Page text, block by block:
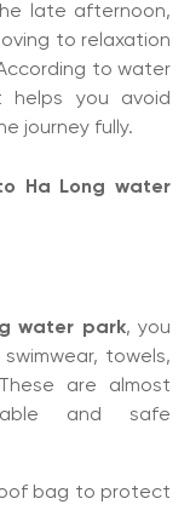
late afternoon,
to relaxation
to water
helps you avoid
journey fully.
Ha Long water
water park, you
towels,
are almost
and safe
bag to protect